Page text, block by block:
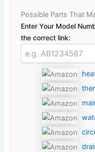
Possible Parts That
Enter Your Model
the correct link: